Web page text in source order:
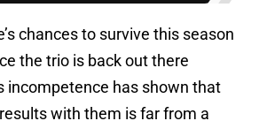
chances to survive this season
the trio is back out there
incompetence has shown that
with them is far from a